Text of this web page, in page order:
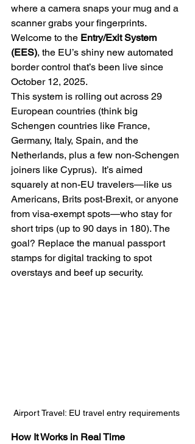
where a camera snaps your mug and a
scanner grabs your fingerprints.
Welcome to the Entry/Exit System
(EES), the EU’s shiny new automated
border control that’s been live since
October 12, 2025.
This system is rolling out across 29
European countries (think big
Schengen countries like France,
Germany, Italy, Spain, and the
Netherlands, plus a few non-Schengen
joiners like Cyprus).  It’s aimed
squarely at non-EU travelers—like us
Americans, Brits post-Brexit, or anyone
from visa-exempt spots—who stay for
short trips (up to 90 days in 180). The
goal? Replace the manual passport
stamps for digital tracking to spot
overstays and beef up security.
Airport Travel: EU travel entry requirements
How It Works in Real Time